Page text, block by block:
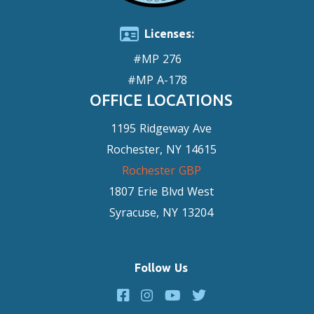
Licenses:
#MP 276
#MP A-178
OFFICE LOCATIONS
1195 Ridgeway Ave
Rochester, NY 14615
1807 Erie Blvd West
Syracuse, NY 13204
Rochester GBP
Follow Us